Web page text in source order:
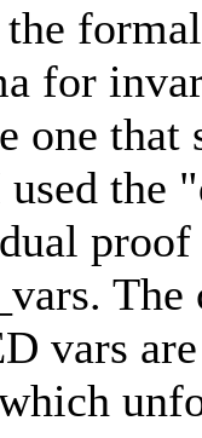
for
one
the
proof
The
vars